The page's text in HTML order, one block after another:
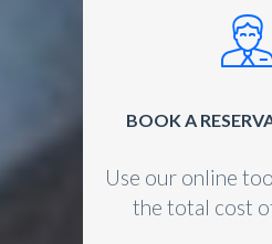
BOOK A
Use our online
the total cost